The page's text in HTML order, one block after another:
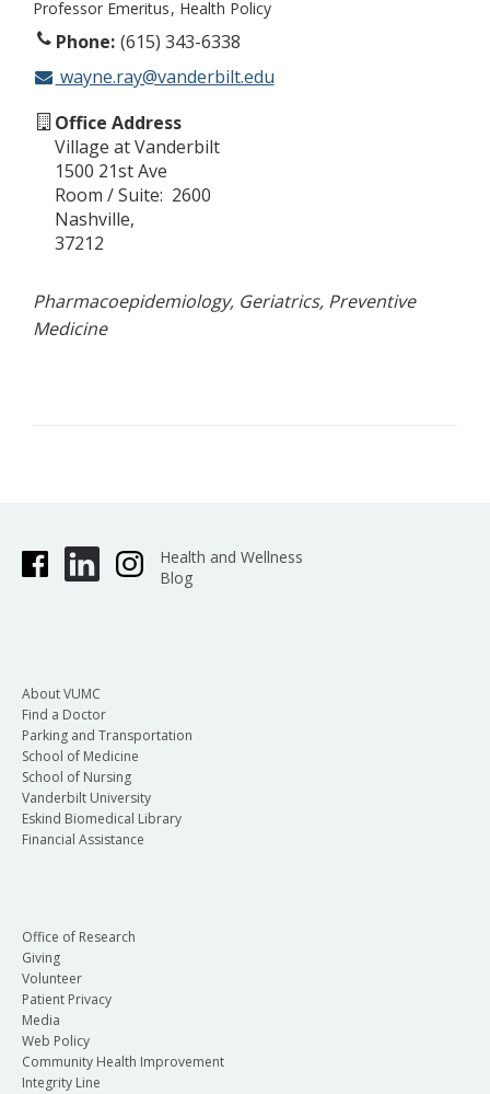
Professor Emeritus Health Policy
Phone (615) 343-6338
wayne.ray@vanderbilt.edu
Office Address
Village at Vanderbilt
1500 21st Ave
Room / Suite 2600
Nashville
37212
Pharmacoepidemiology, Geriatrics, Preventive
Medicine
Health and Wellness
Blog
About VUMC
Find a Doctor
Parking and Transportation
School of Medicine
School of Nursing
Vanderbilt University
Eskind Biomedical Library
Financial Assistance
Office of Research
Giving
Volunteer
Patient Privacy
Media
Web Policy
Community Health Improvement
Integrity Line